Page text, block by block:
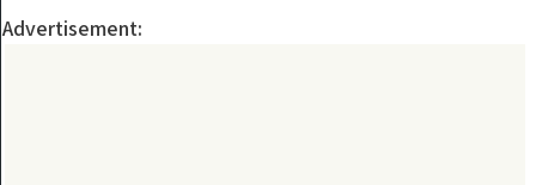
Advertisement: